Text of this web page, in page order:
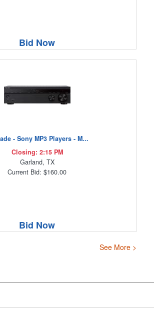
Bid Now
- Sony MP3 Players - M...
Closing: 2:15 PM
Garland, TX
Current Bid: $160.00
Bid Now
See More >